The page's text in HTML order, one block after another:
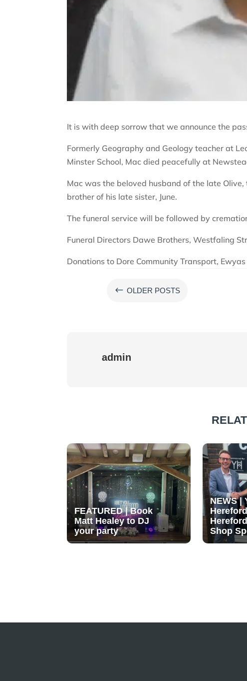
It is with deep sorrow that we announce the
Formerly Geography and Geology teacher at
Minster School, Mac died peacefully at
Mac was the beloved husband of the late
brother of his late sister, June.
The funeral service will be followed by
Funeral Directors Dawe Brothers, Westfaling
Donations to Dore Community Transport,
# OLDER POSTS
admin
FEATURED | Book
Matt Healey to DJ
your party
NEWS |
Shop